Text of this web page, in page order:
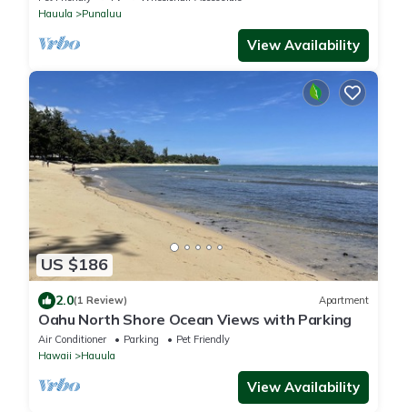
Hauula
Punaluu
View Availability
US $186
2.0(1 Review) Apartment
Oahu North Shore Ocean Views with Parking
Air Conditioner Parking
Pet Friendly
Hawaii
Hauula
View Availability